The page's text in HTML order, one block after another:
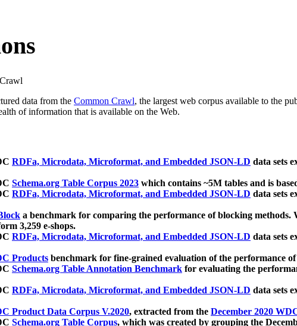
data from the Common Crawl, the largest web corpus available to the
of information that is available on the Web.
RDFa, Microdata, Microformat, and Embedded JSON-LD data sets
Schema.org Table Corpus 2023 which contains ~5M tables and is
RDFa, Microdata, Microformat, and Embedded JSON-LD data sets
a benchmark for comparing the performance of blocking
3,259 e-shops.
RDFa, Microdata, Microformat, and Embedded JSON-LD data sets
Products benchmark for fine-grained evaluation of the performance
Schema.org Table Annotation Benchmark for evaluating the
RDFa, Microdata, Microformat, and Embedded JSON-LD data sets
Product Data Corpus V.2020, extracted from the December 2020
Schema.org Table Corpus, which was created by grouping the